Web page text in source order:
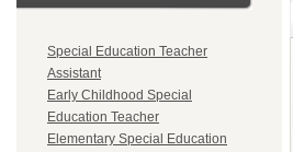
Special Education Teacher
Assistant
Early Childhood Special
Education Teacher
Elementary Special Education